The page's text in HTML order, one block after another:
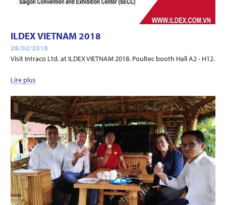
ILDEX VIETNAM 2018
28/02/2018
Visit Intraco Ltd. at ILDEX VIETNAM 2018. Poultec booth Hall A2 - H12.
Lire plus